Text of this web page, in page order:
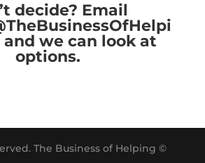
decide? Email
and we can look at
options.
The Business of Helping ©